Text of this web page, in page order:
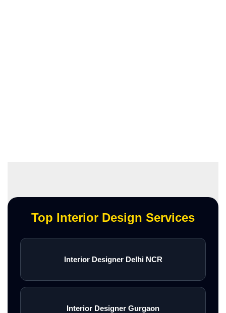
Top Interior Design Services
Interior Designer Delhi NCR
Interior Designer Gurgaon